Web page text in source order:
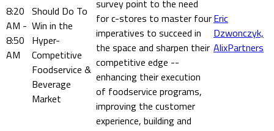
8:20
AM -
8:50
AM
Should Do To
Win in the
Hyper-
Competitive
Foodservice &
Beverage
Market
survey point to the need
for c-stores to master four
imperatives to succeed in
the space and sharpen their
competitive edge --
enhancing their execution
of foodservice programs,
improving the customer
experience, building and
Eric
Dzwonczyk,
AlixPartners